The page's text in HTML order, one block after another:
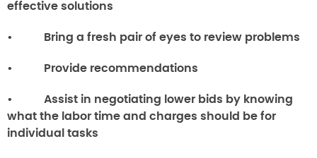
effective solutions
• Bring a fresh pair of eyes to review problems
• Provide recommendations
• Assist in negotiating lower bids by knowing
what the labor time and charges should be for
individual tasks